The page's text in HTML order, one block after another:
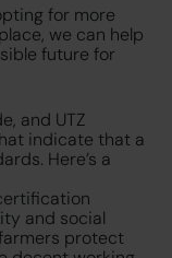
for more
we can help
future for
and UTZ
indicate that a
Here’s a
and social
protect